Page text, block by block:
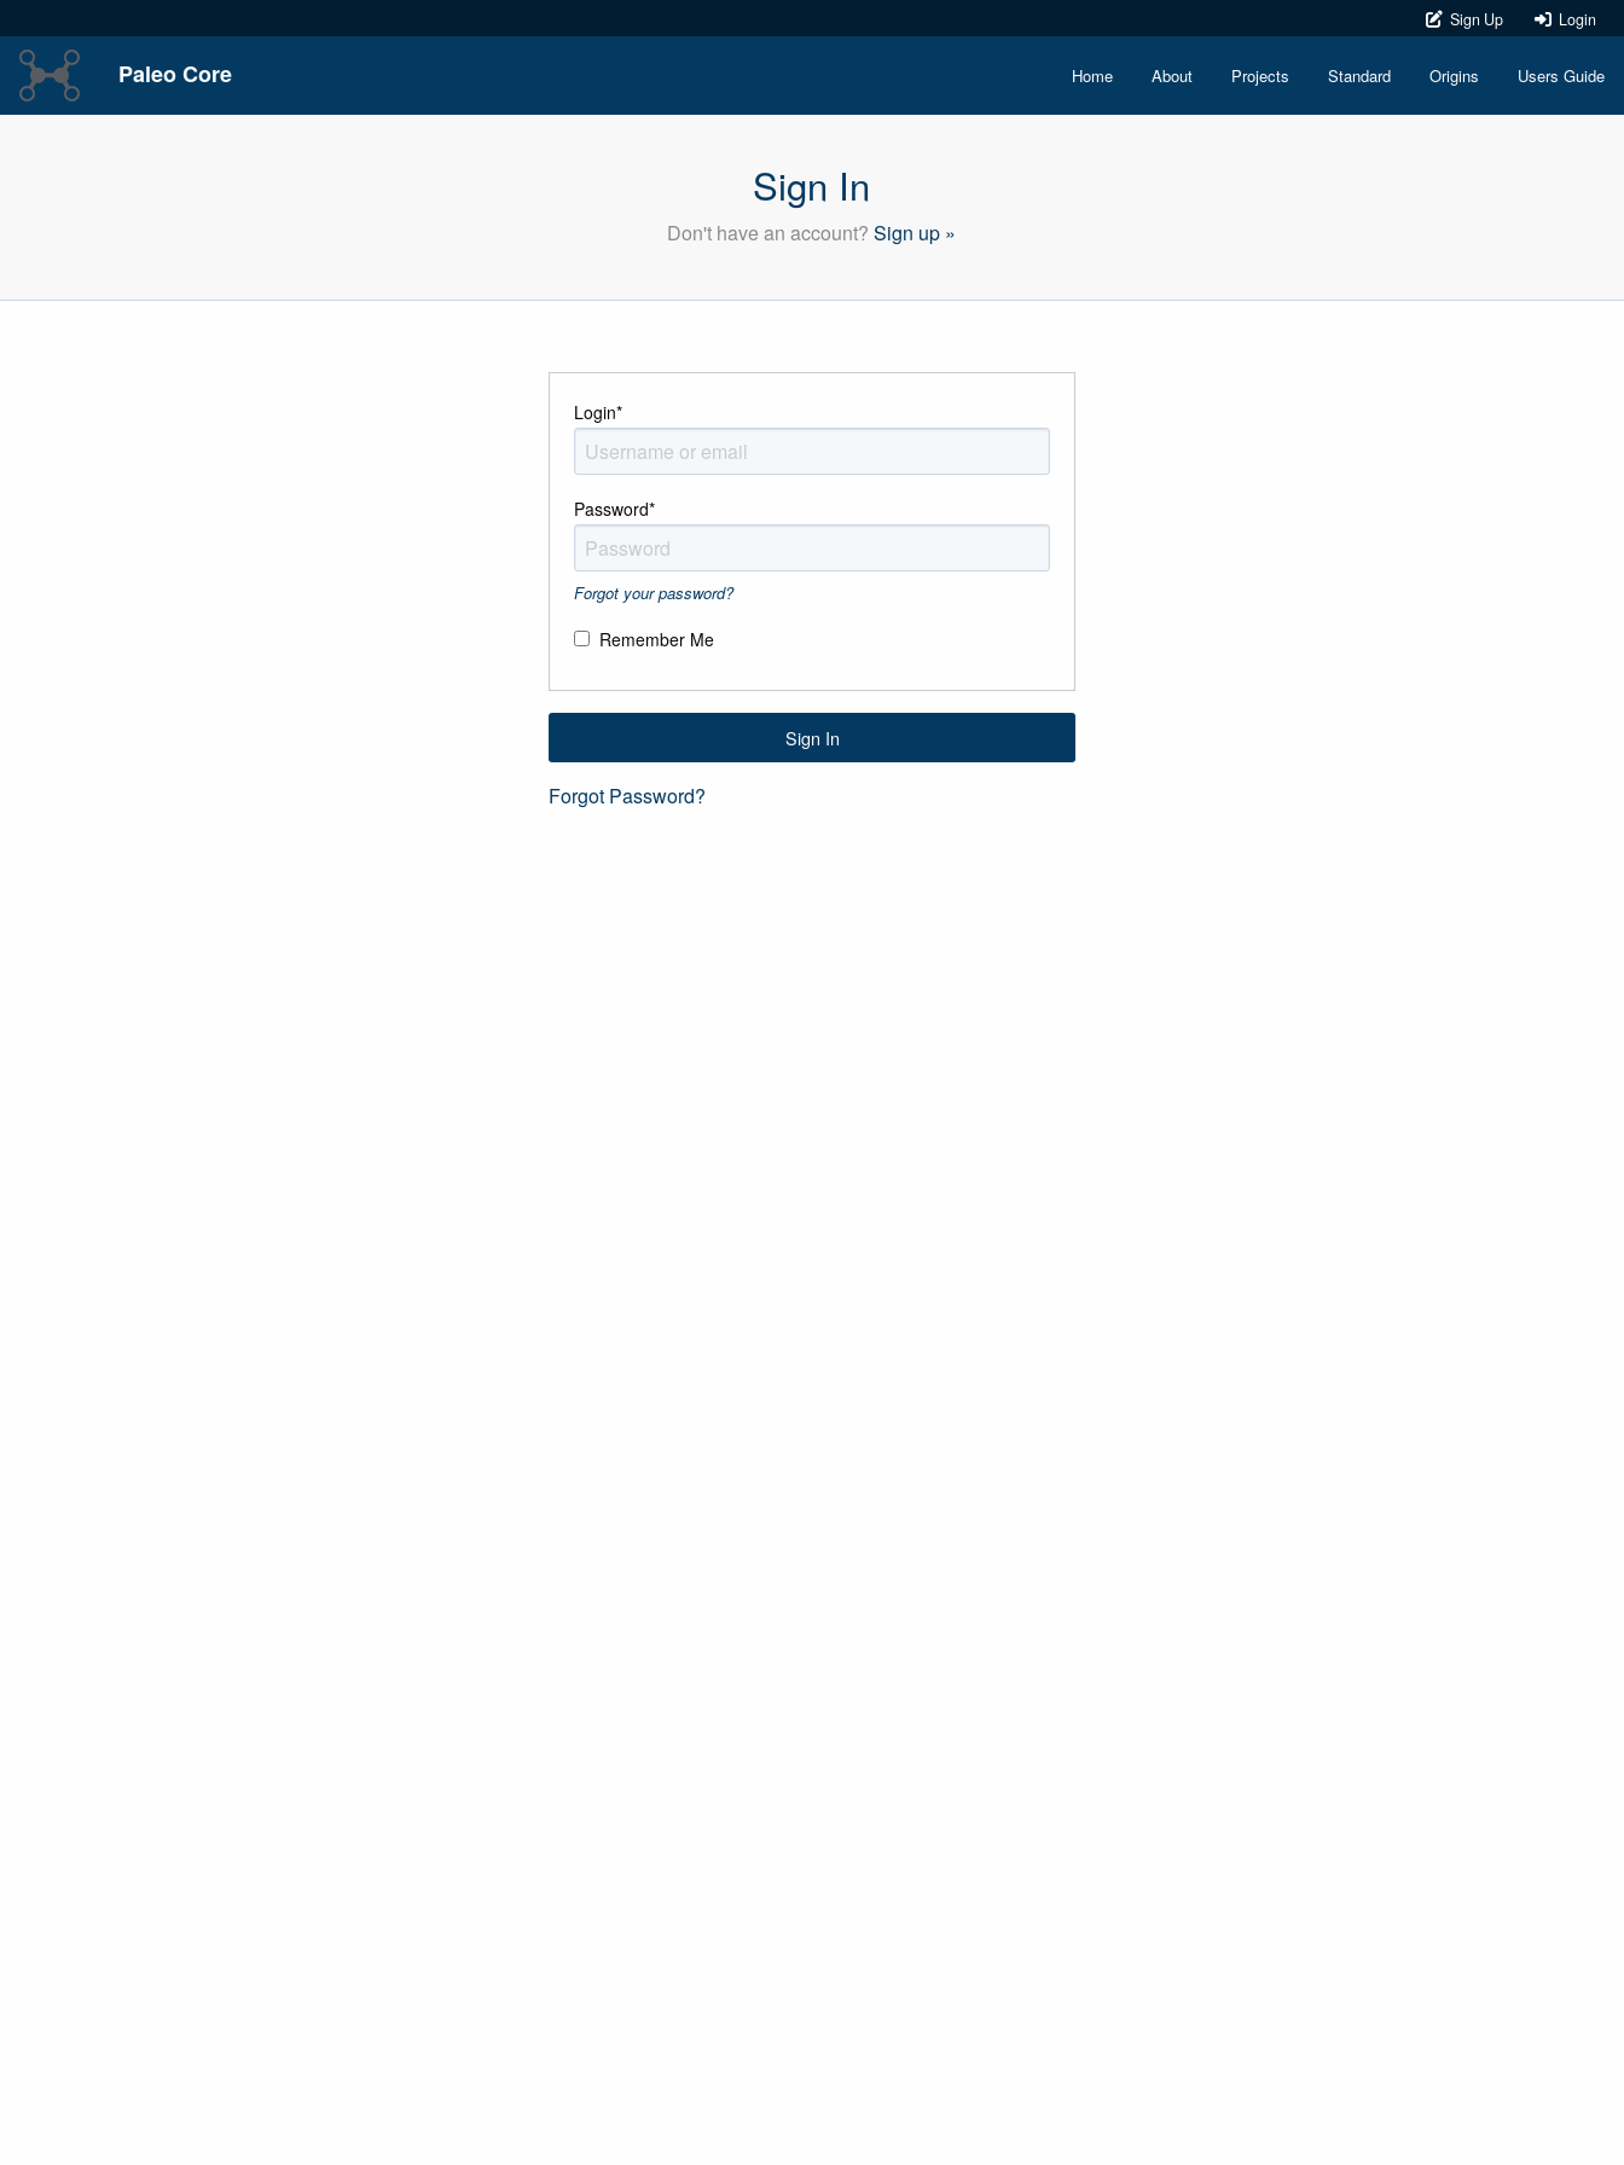
Sign Up Login
Paleo Core Home About Projects Standard Origins Users Guide
Sign In
Don't have an account?Sign up »
Login*
Password*
Forgot your password?
Remember Me
Sign In
Forgot Password?